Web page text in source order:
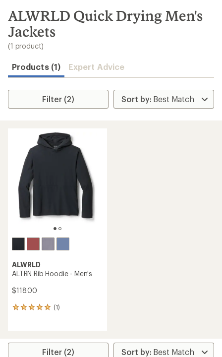
search
results
ALWRLD Quick Drying Men's
Jackets
(1 product)
Products (1) Expert Advice
Filter (2)
ALWRLD
ALTRN Rib Hoodie - Men's
$118.00
(1)
1
average
Filter (2)